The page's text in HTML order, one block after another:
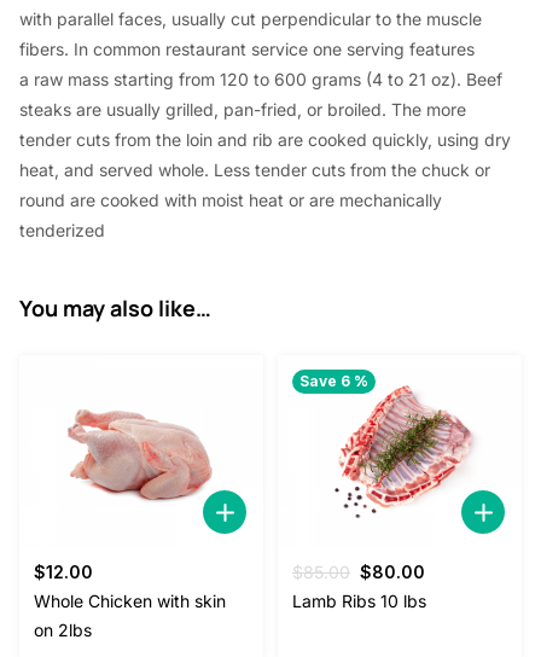
with parallel faces, usually cut perpendicular to the muscle
fibers. In common restaurant service one serving features
a raw mass starting from 120 to 600 grams (4 to 21 oz). Beef
steaks are usually grilled, pan-fried, or broiled. The more
tender cuts from the loin and rib are cooked quickly, using dry
heat, and served whole. Less tender cuts from the chuck or
round are cooked with moist heat or are mechanically
tenderized
You may also like…
$12.00
Whole Chicken with skin
on 2lbs
Save 6 %
$85.00 Original
price
$80.00
price
Lamb Ribs 10 lbs